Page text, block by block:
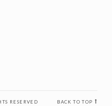
RESERVED BACK TO TOP